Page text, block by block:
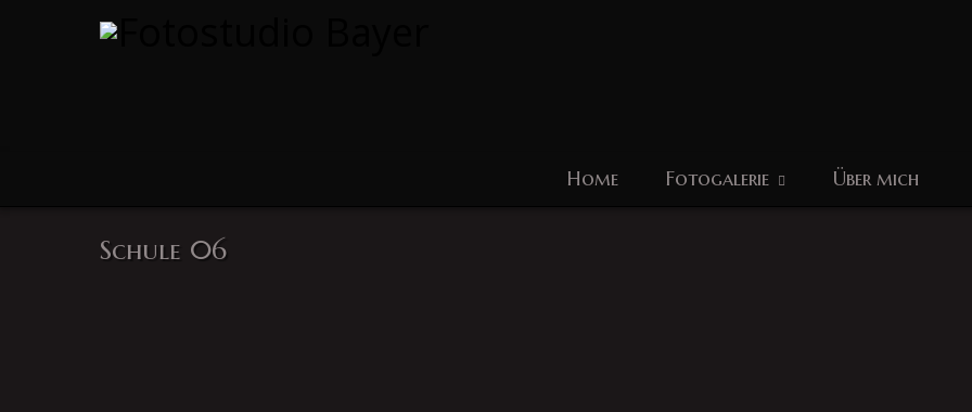
Home Fotogalerie Über mich
Schule 06